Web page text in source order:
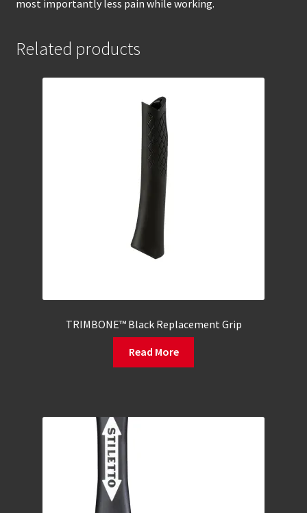
most importantly less pain while working.
Related products
TRIMBONE™ Black Replacement Grip
Read More